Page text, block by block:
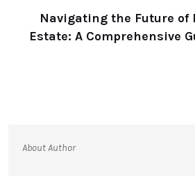
Navigating the Future of
Estate: A Comprehensive
About Author